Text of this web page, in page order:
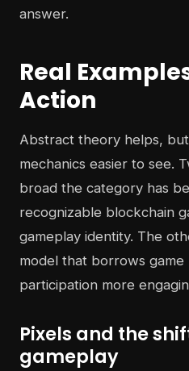
answer.
Real
Action
Abstract theory helps,
mechanics easier to see.
broad the category has
recognizable blockchain
gameplay identity. The
model that borrows
participation more
Pixels and the
gameplay